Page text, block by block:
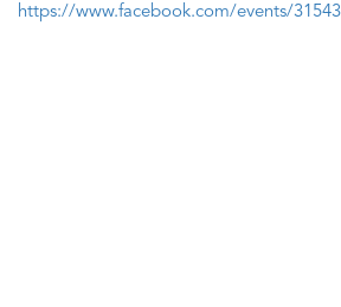
https://www.facebook.com/events/